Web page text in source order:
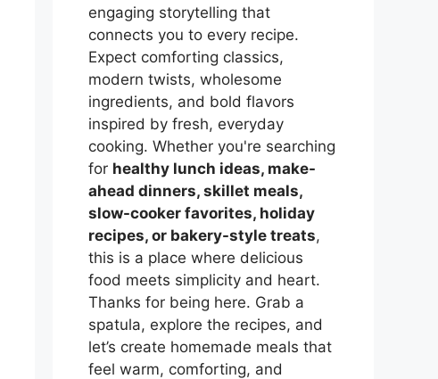
engaging storytelling that
connects you to every recipe.
Expect comforting classics,
modern twists, wholesome
ingredients, and bold flavors
inspired by fresh, everyday
cooking. Whether you're searching
for healthy lunch ideas, make-
ahead dinners, skillet meals,
slow-cooker favorites, holiday
recipes, or bakery-style treats,
this is a place where delicious
food meets simplicity and heart.
Thanks for being here. Grab a
spatula, explore the recipes, and
let’s create homemade meals that
feel warm, comforting, and